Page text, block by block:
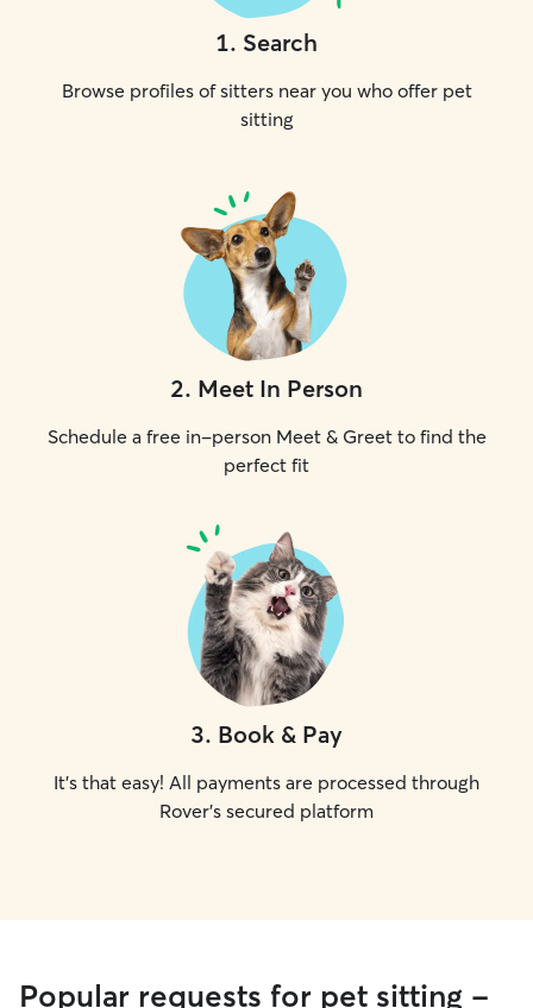
1. Search
Browse profiles of sitters near you who offer pet
sitting
2. Meet In Person
Schedule a free in-person Meet & Greet to find the
perfect fit
3. Book & Pay
It's that easy! All payments are processed through
Rover's secured platform
Popular requests for pet sitting -